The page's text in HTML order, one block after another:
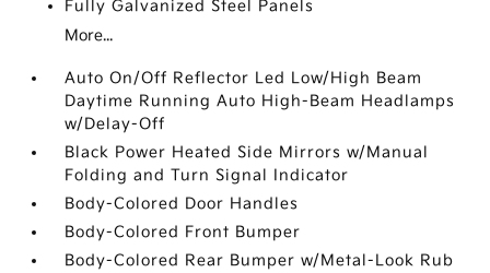
Fully Galvanized Steel Panels
More...
Auto On/Off Reflector Led Low/High Beam
Daytime Running Auto High-Beam Headlamps
w/Delay-Off
Black Power Heated Side Mirrors w/Manual
Folding and Turn Signal Indicator
Body-Colored Door Handles
Body-Colored Front Bumper
Body-Colored Rear Bumper w/Metal-Look Rub